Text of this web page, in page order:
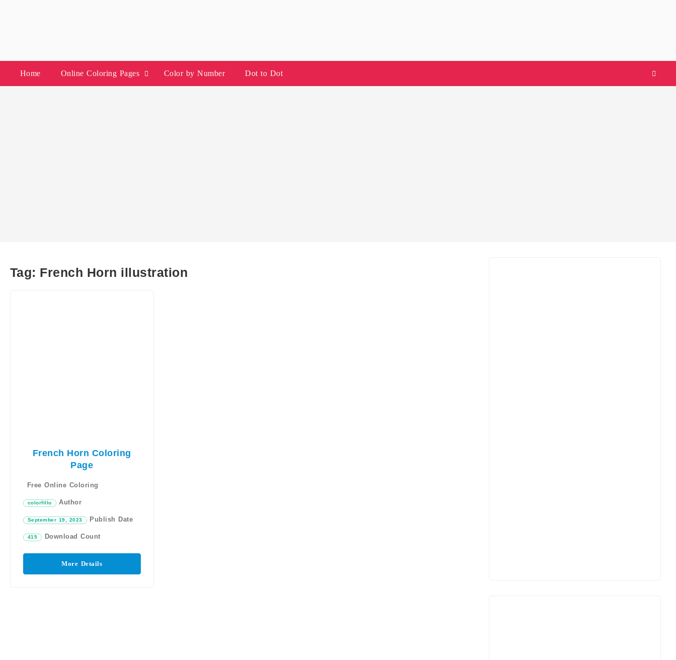
Home Online Coloring Pages Color by Number Dot to Dot
Tag: French Horn illustration
French Horn Coloring
Page
Free Online Coloring
colorfillo Author
September 19, 2023 Publish Date
415 Download Count
More Details